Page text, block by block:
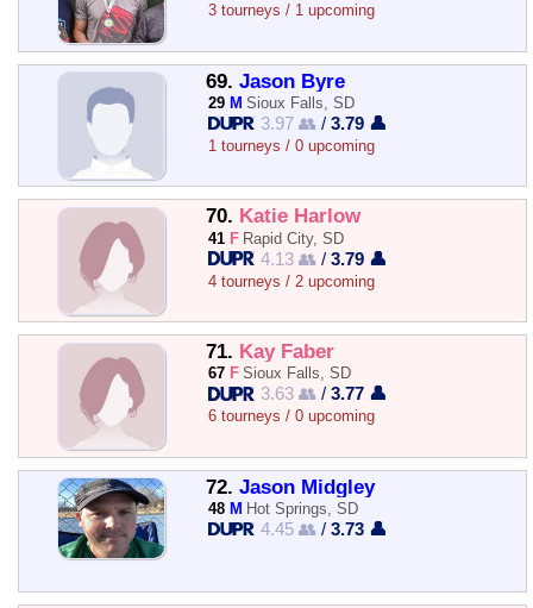
3 tourneys / 1 upcoming
69. Jason Byre
29 M Sioux Falls, SD
3.97 👥 /3.79 👤
1 tourneys / 0 upcoming
70. Katie Harlow
41 F Rapid City, SD
4.13 👥 /3.79 👤
4 tourneys / 2 upcoming
71. Kay Faber
67 F Sioux Falls, SD
3.63 👥 /3.77 👤
6 tourneys / 0 upcoming
72. Jason Midgley
48 M Hot Springs, SD
4.45 👥 /3.73 👤